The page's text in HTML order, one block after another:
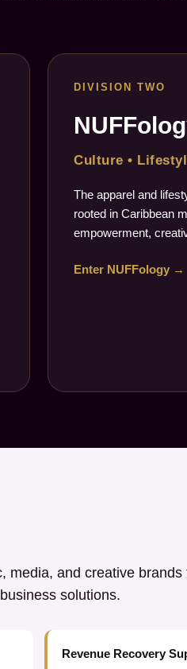
DIVISION TWO
Culture •
The apparel and
rooted in Caribbean
empowerment,
Enter NUFFology →
and creative brands
solutions.
Revenue Recovery